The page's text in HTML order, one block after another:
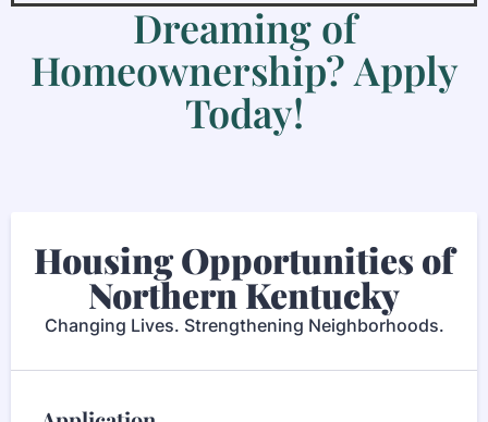
Dreaming of
Homeownership? Apply
Today!
Housing Opportunities of
Northern Kentucky
Changing Lives. Strengthening Neighborhoods.